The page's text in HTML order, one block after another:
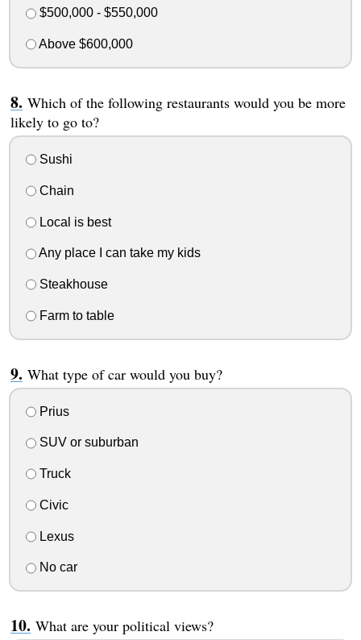
$500,000 - $550,000
Above $600,000
Which of the following restaurants would you be more
likely to go to?
Sushi
Chain
Local is best
Any place I can take my kids
Steakhouse
Farm to table
What type of car would you buy?
Prius
SUV or suburban
Truck
Civic
Lexus
No car
What are your political views?